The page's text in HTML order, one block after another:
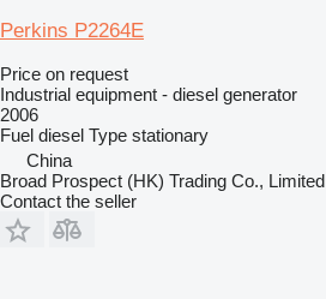
Perkins P2264E
Price on request
Industrial equipment - diesel generator
2006
Fuel diesel Type stationary
China
Broad Prospect (HK) Trading Co., Limited
Contact the seller